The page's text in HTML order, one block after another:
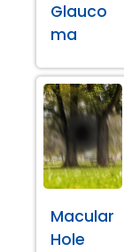
Glauco
ma
Macular
Hole